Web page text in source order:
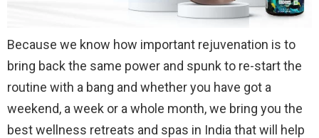
Because we know how important rejuvenation is to
bring back the same power and spunk to re-start the
routine with a bang and whether you have got a
weekend, a week or a whole month, we bring you the
best wellness retreats and spas in India that will help